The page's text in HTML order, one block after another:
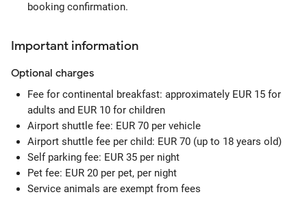
booking confirmation.
Important information
Optional charges
Fee for continental breakfast: approximately EUR 15 for
adults and EUR 10 for children
Airport shuttle fee: EUR 70 per vehicle
Airport shuttle fee per child: EUR 70 (up to 18 years old)
Self parking fee: EUR 35 per night
Pet fee: EUR 20 per pet, per night
Service animals are exempt from fees